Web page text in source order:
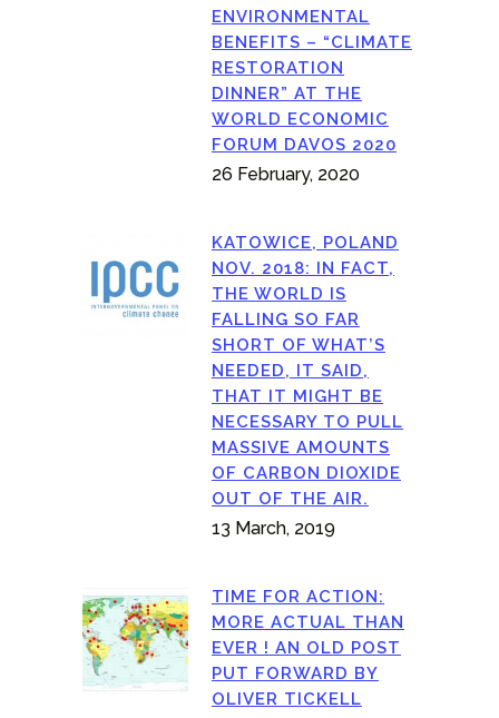
ENVIRONMENTAL
BENEFITS – “CLIMATE
RESTORATION
DINNER” AT THE
WORLD ECONOMIC
FORUM DAVOS 2020
26 February, 2020
KATOWICE, POLAND
NOV. 2018: IN FACT,
THE WORLD IS
FALLING SO FAR
SHORT OF WHAT’S
NEEDED, IT SAID,
THAT IT MIGHT BE
NECESSARY TO PULL
MASSIVE AMOUNTS
OF CARBON DIOXIDE
OUT OF THE AIR.
13 March, 2019
TIME FOR ACTION:
MORE ACTUAL THAN
EVER ! AN OLD POST
PUT FORWARD BY
OLIVER TICKELL